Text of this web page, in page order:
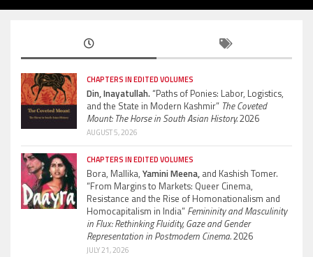
CHAPTERS IN EDITED VOLUMES
Din, Inayatullah.“Paths of Ponies: Labor, Logistics,
and the State in Modern Kashmir” The Coveted
Mount: The Horse in South Asian History.2026
AUGUST 5, 2026
CHAPTERS IN EDITED VOLUMES
Bora, Mallika, Yamini Meena, and Kashish Tomer.
“From Margins to Markets: Queer Cinema,
Resistance and the Rise of Homonationalism and
Homocapitalism in India” Femininity and Masculinity
in Flux: Rethinking Fluidity, Gaze and Gender
Representation in Postmodern Cinema.2026
JULY 21, 2026